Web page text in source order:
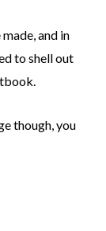
and in
to shell out
though, you